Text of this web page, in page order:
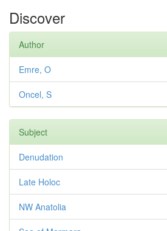
Discover
Author
Emre, O
Oncel, S
Subject
Denudation
Late Holoc
NW Anatolia